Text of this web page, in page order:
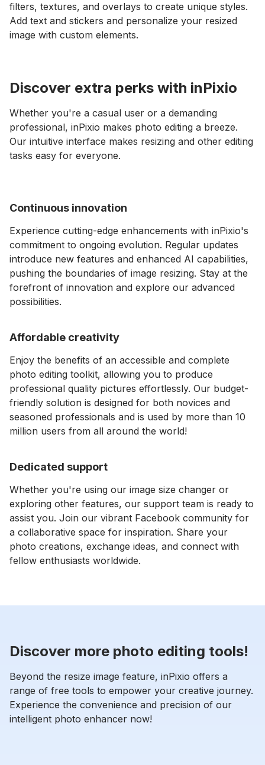
filters, textures, and overlays to create unique styles.
Add text and stickers and personalize your resized
image with custom elements.
Discover extra perks with inPixio
Whether you're a casual user or a demanding
professional, inPixio makes photo editing a breeze.
Our intuitive interface makes resizing and other editing
tasks easy for everyone.
Continuous innovation
⁠Experience cutting-edge enhancements with inPixio's
commitment to ongoing evolution. Regular updates
introduce new features and enhanced AI capabilities,
pushing the boundaries of image resizing. Stay at the
forefront of innovation and explore our advanced
possibilities.
Affordable creativity
⁠Enjoy the benefits of an accessible and complete
photo editing toolkit, allowing you to produce
professional quality pictures effortlessly. Our budget-
friendly solution is designed for both novices and
seasoned professionals and is used by more than 10
million users from all around the world!
Dedicated support
⁠Whether you're using our image size changer or
exploring other features, our support team is ready to
assist you. Join our vibrant Facebook community for
a collaborative space for inspiration. Share your
photo creations, exchange ideas, and connect with
fellow enthusiasts worldwide.
Discover more photo editing tools!
Beyond the resize image feature, inPixio offers a
range of free tools to empower your creative journey.
Experience the convenience and precision of our
intelligent photo enhancer now!